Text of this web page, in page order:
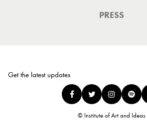
PRESS
Get the latest updates
© Institute of Art and Ideas